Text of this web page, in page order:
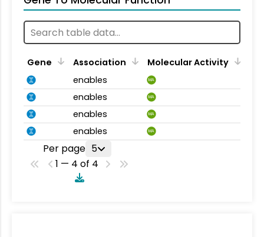
Gene Association
Molecular Activity
enables
MA
enables MA
enables MA
enables MA
Per page 5
1 — 4 of 4